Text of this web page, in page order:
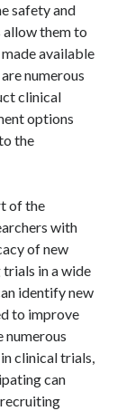
safety and
them to
available
numerous
clinical
options
the
of the
with
of new
in a wide
identify new
to improve
numerous
clinical trials,
can